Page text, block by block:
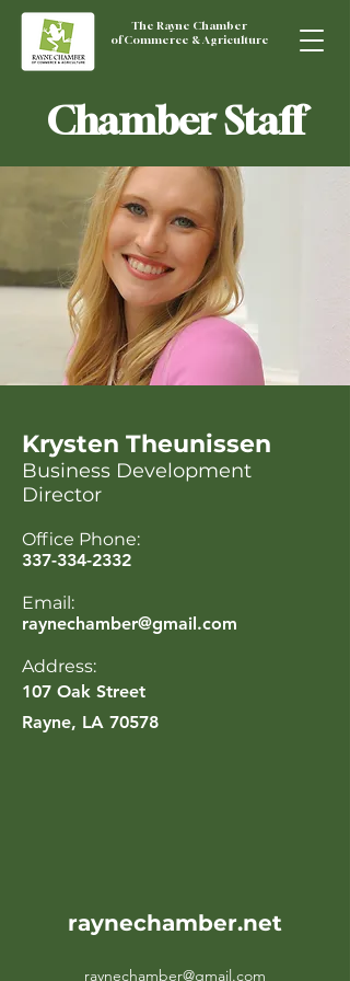
The Rayne Chamber
of Commerce & Agriculture
Chamber Staff
Krysten Theunissen
Business Development
Director
Office Phone:
337-334-2332
Email:
raynechamber@gmail.com
Address:
107 Oak Street
Rayne, LA 70578
raynechamber.net
raynechamber@gmail.com